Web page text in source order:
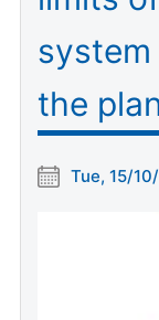
the
Tue, 15/